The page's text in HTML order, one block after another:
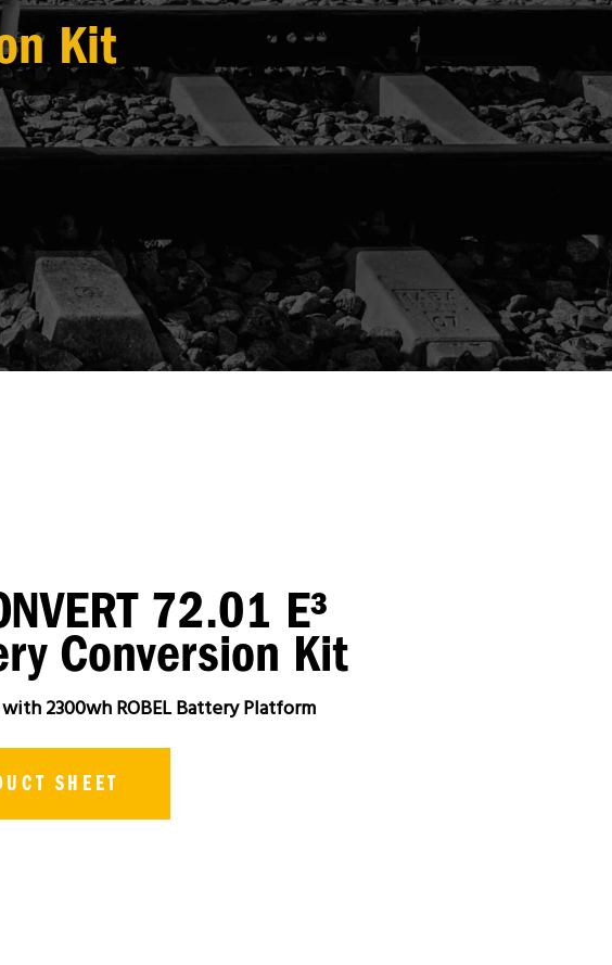
PRODUCT
CATALOG
ROBEL TV
Kit
72.01 E³
Conversion Kit
2300wh ROBEL Battery Platform
SHEET